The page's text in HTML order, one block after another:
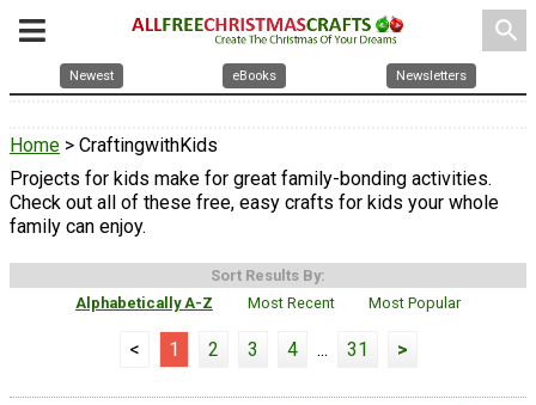
search
Newest eBooks Newsletters
Home > CraftingwithKids
Projects for kids make for great family-bonding activities.
Check out all of these free, easy crafts for kids your whole
family can enjoy.
Sort Results By:
Alphabetically A-Z
Most Recent Most Popular
< 1 2 3 4 ... 31 >